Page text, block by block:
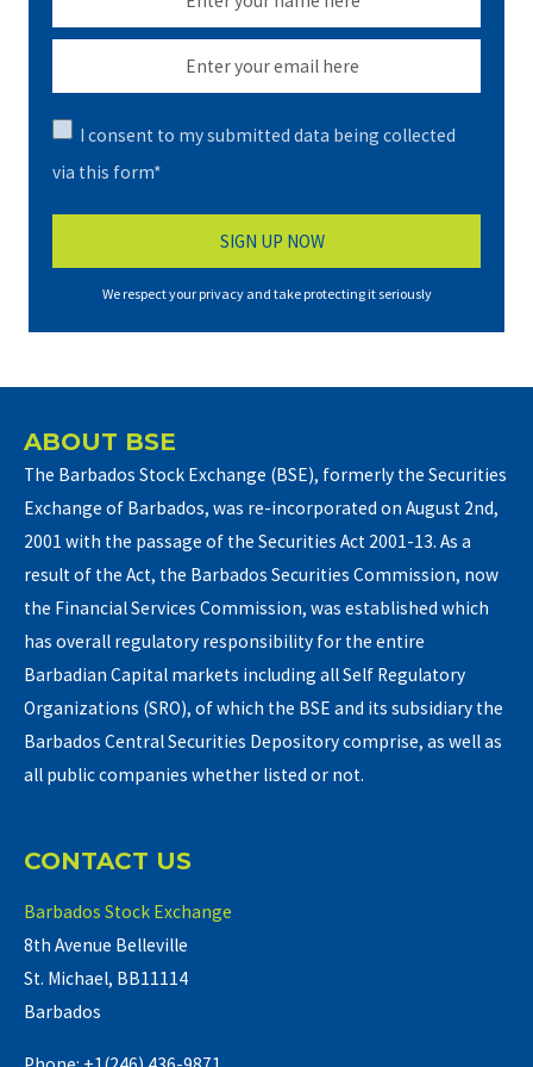
I consent to my submitted data being collected
via this form*
We respect your privacy and take protecting it seriously
ABOUT BSE
The Barbados Stock Exchange (BSE), formerly the Securities
Exchange of Barbados, was re-incorporated on August 2nd,
2001 with the passage of the Securities Act 2001-13. As a
result of the Act, the Barbados Securities Commission, now
the Financial Services Commission, was established which
has overall regulatory responsibility for the entire
Barbadian Capital markets including all Self Regulatory
Organizations (SRO), of which the BSE and its subsidiary the
Barbados Central Securities Depository comprise, as well as
all public companies whether listed or not.
CONTACT US
Barbados Stock Exchange
8th Avenue Belleville
St. Michael, BB11114
Barbados